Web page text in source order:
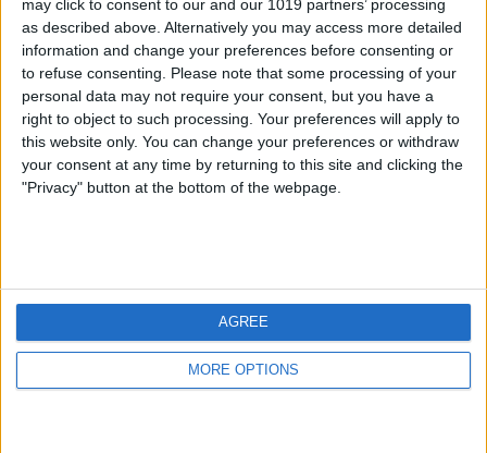
may click to consent to our and our 1019 partners’ processing
as described above. Alternatively you may access more detailed
information and change your preferences before consenting or
to refuse consenting.
Please note that some processing of your
personal data may not require your consent, but you have a
right to object to such processing. Your preferences will apply to
this website only. You can change your preferences or withdraw
your consent at any time by returning to this site and clicking the
"Privacy" button at the bottom of the webpage.
MORE OPTIONS
AGREE